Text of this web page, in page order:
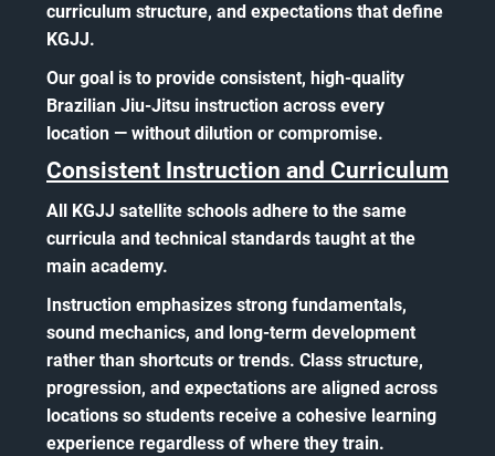
curriculum structure, and expectations that define
KGJJ.
Our goal is to provide consistent, high-quality
Brazilian Jiu-Jitsu instruction across every
location — without dilution or compromise.
Consistent Instruction and Curriculum
All KGJJ satellite schools adhere to the same
curricula and technical standards taught at the
main academy.
Instruction emphasizes strong fundamentals,
sound mechanics, and long-term development
rather than shortcuts or trends. Class structure,
progression, and expectations are aligned across
locations so students receive a cohesive learning
experience regardless of where they train.